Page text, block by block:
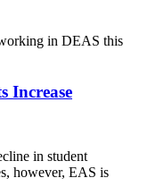
in DEAS this
Increase
in student
however, EAS is